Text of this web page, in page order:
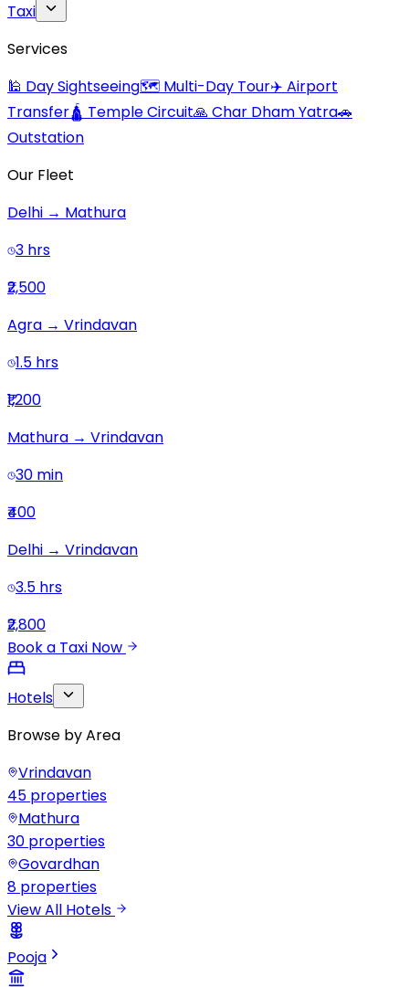
Taxi
Services
🕌 Day Sightseeing🗺️ Multi-Day Tour✈️ Airport
Transfer🛕 Temple Circuit🙏 Char Dham Yatra🚗
Outstation
Our Fleet
Delhi → Mathura
3 hrs
₹2,500
Agra → Vrindavan
1.5 hrs
₹1,200
Mathura → Vrindavan
30 min
₹400
Delhi → Vrindavan
3.5 hrs
₹2,800
Book a Taxi Now
Hotels
Browse by Area
Vrindavan
45 properties
Mathura
30 properties
Govardhan
8 properties
View All Hotels
Pooja